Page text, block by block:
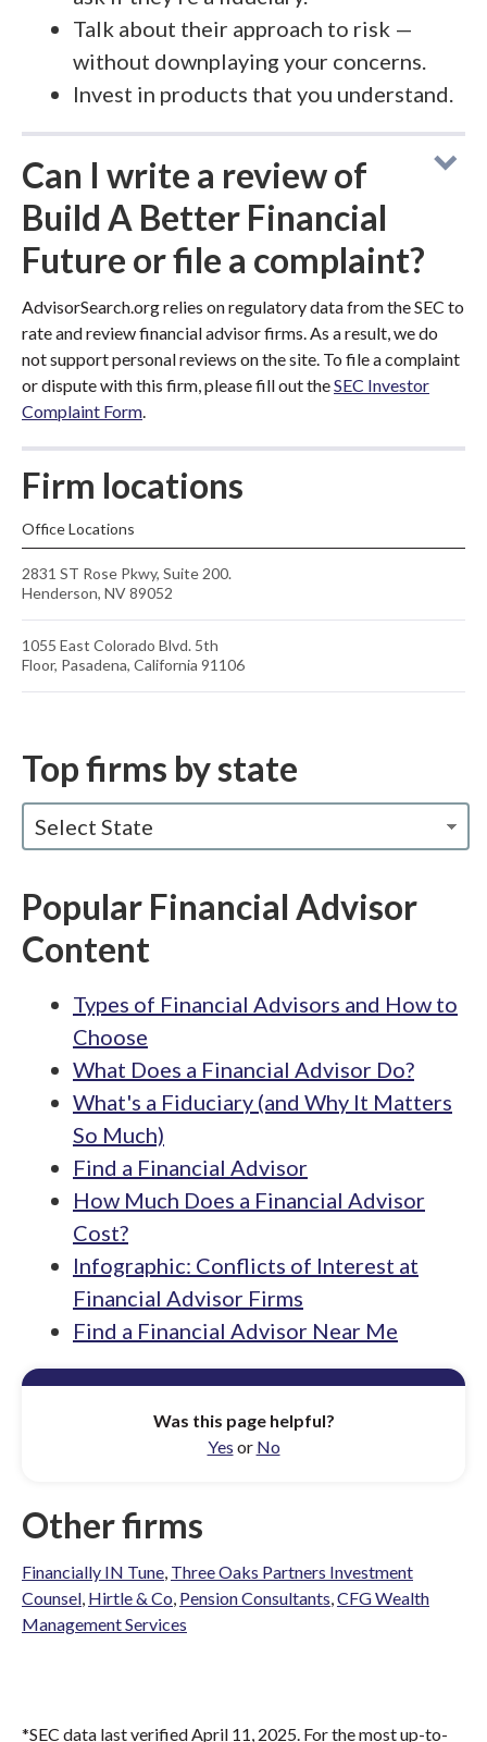
Talk about their approach to risk —
without downplaying your concerns.
Invest in products that you understand.
Can I write a review of
Build A Better Financial
Future or file a complaint?
AdvisorSearch.org relies on regulatory data from the SEC to
rate and review financial advisor firms. As a result, we do
not support personal reviews on the site. To file a complaint
or dispute with this firm, please fill out theSEC Investor
Complaint Form.
Firm locations
Office Locations
2831 ST Rose Pkwy, Suite 200.
Henderson, NV 89052
1055 East Colorado Blvd. 5th
Floor, Pasadena, California 91106
Top firms by state
Select State
Popular Financial Advisor
Content
Types of Financial Advisors and How to
Choose
What Does a Financial Advisor Do?
What's a Fiduciary (and Why It Matters
So Much)
Find a Financial Advisor
How Much Does a Financial Advisor
Cost?
Infographic: Conflicts of Interest at
Financial Advisor Firms
Find a Financial Advisor Near Me
Was this page helpful?
Yes or No
Other firms
Financially IN Tune, Three Oaks Partners Investment
Counsel, Hirtle & Co, Pension Consultants,CFG Wealth
Management Services
*SEC data last verified April 11, 2025. For the most up-to-